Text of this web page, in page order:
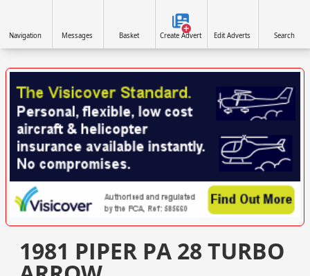
1981 PIPER PA 28 TURBO
Navigation Messages Basket Create Advert Edit Adverts Search